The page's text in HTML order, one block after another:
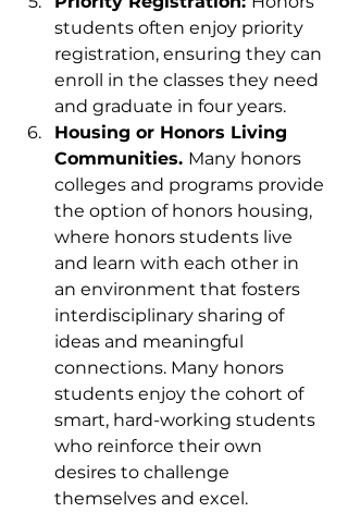
students often enjoy priority
registration, ensuring they can
enroll in the classes they need
and graduate in four years.
Housing or Honors Living
Communities. Many honors
colleges and programs provide
the option of honors housing,
where honors students live
and learn with each other in
an environment that fosters
interdisciplinary sharing of
ideas and meaningful
connections. Many honors
students enjoy the cohort of
smart, hard-working students
who reinforce their own
desires to challenge
themselves and excel.